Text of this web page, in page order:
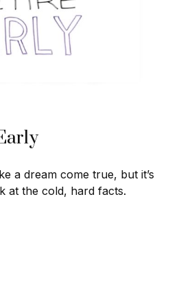
a dream come true, but it’s
at the cold, hard facts.